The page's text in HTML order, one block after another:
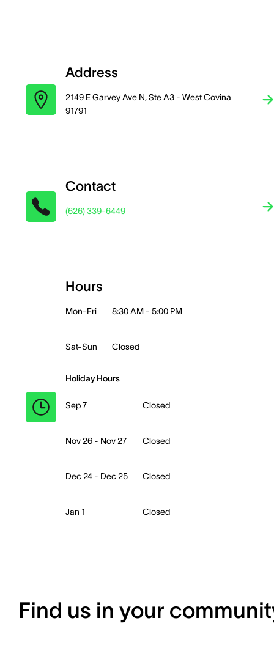
Address
2149 E Garvey Ave N, Ste A3 - West Covina
91791
Contact
(626) 339-6449
Hours
Mon-Fri 8:30 AM - 5:00 PM
Sat-Sun Closed
Holiday Hours
Sep 7 Closed
Nov 26 - Nov 27 Closed
Dec 24 - Dec 25 Closed
Jan 1 Closed
Find us in your